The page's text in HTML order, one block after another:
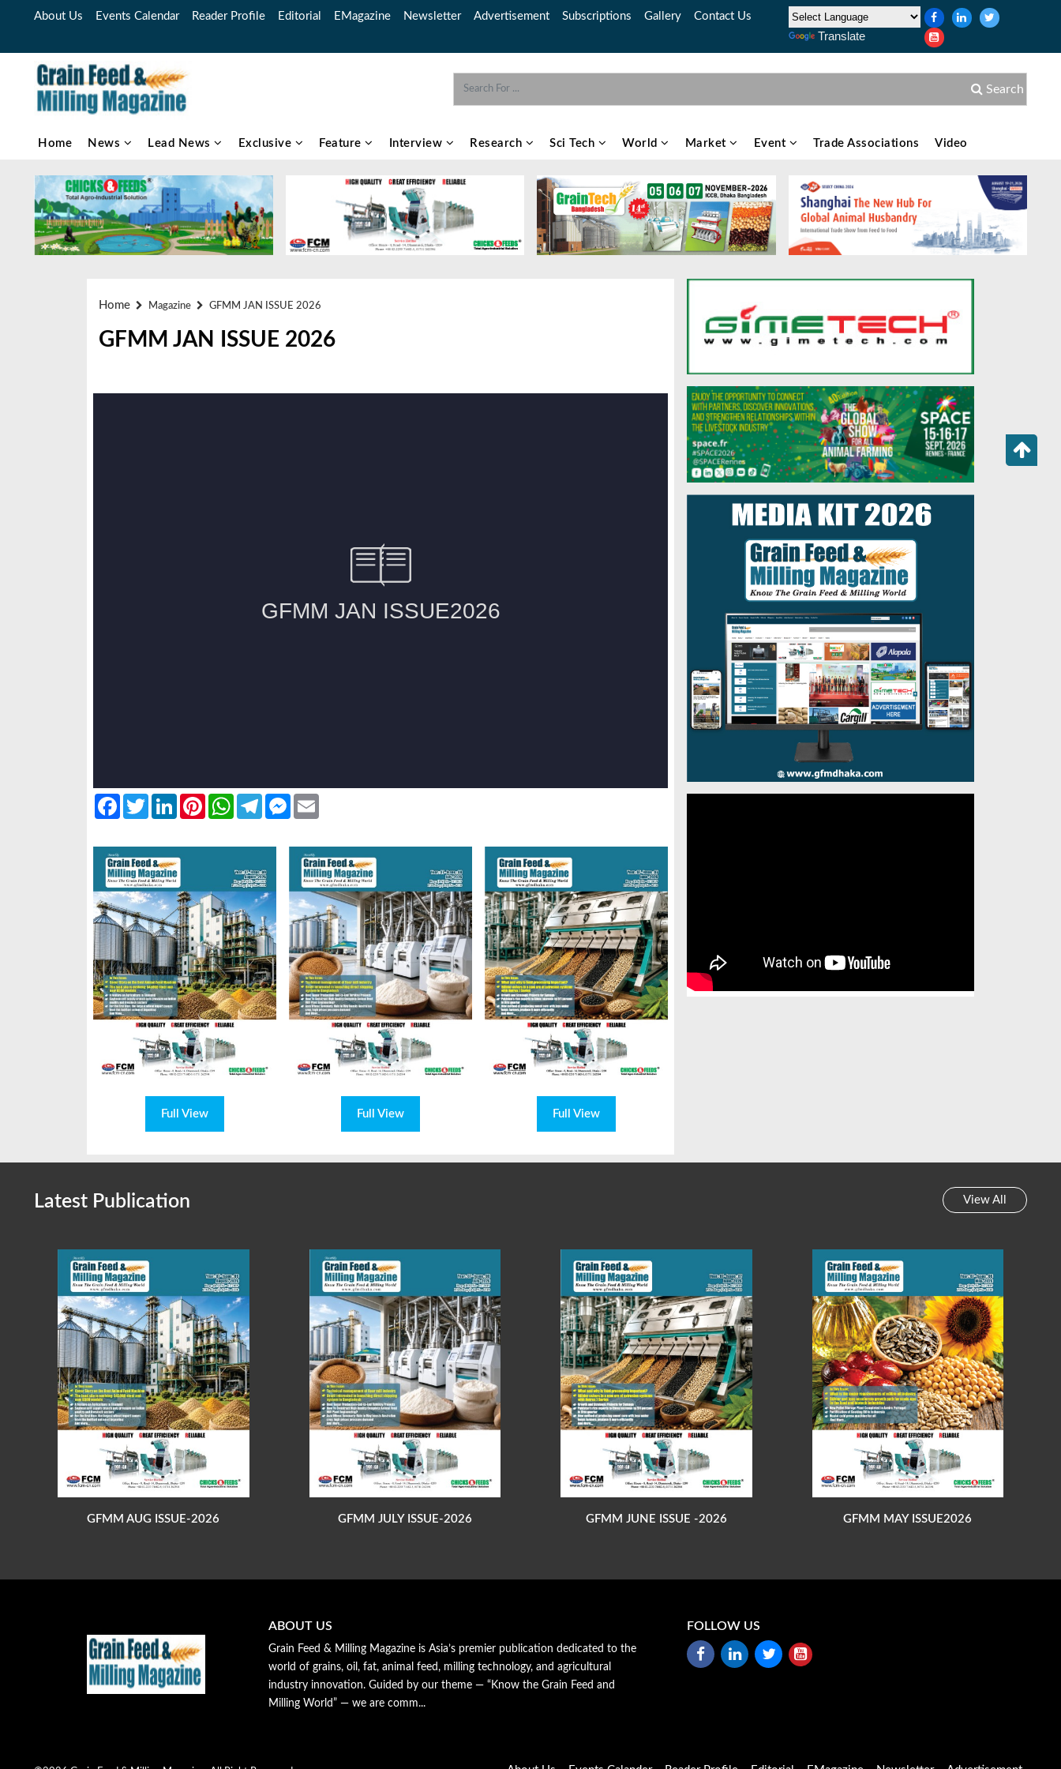
About Us Events Calendar Reader Profile Editorial EMagazine Newsletter Advertisement Subscriptions Gallery Contact Us
Translate
Search
Home News Lead News Exclusive Feature Interview Research Sci Tech World Market Event Trade Associations Video
Home Magazine GFMM JAN ISSUE 2026
GFMM JAN ISSUE 2026
FacebookTwitterLinkedInPinterestWhatsAppTelegramMessenger
Full View Full View Full View
Latest Publication View All
GFMM AUG ISSUE-2026 GFMM JULY ISSUE-2026 GFMM JUNE ISSUE -2026 GFMM MAY ISSUE2026
ABOUT US
Grain Feed & Milling Magazine is Asia’s premier publication dedicated to the
world of grains, oil, fat, animal feed, milling technology, and agricultural
industry innovation. Guided by our theme — “Know the Grain Feed and
Milling World” — we are comm...
FOLLOW US